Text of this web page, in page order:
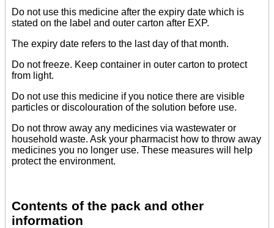
Do not use this medicine after the expiry date which is
stated on the label and outer carton after EXP.
The expiry date refers to the last day of that month.
Do not freeze. Keep container in outer carton to protect
from light.
Do not use this medicine if you notice there are visible
particles or discolouration of the solution before use.
Do not throw away any medicines via wastewater or
household waste. Ask your pharmacist how to throw away
medicines you no longer use. These measures will help
protect the environment.
Contents of the pack and other
information